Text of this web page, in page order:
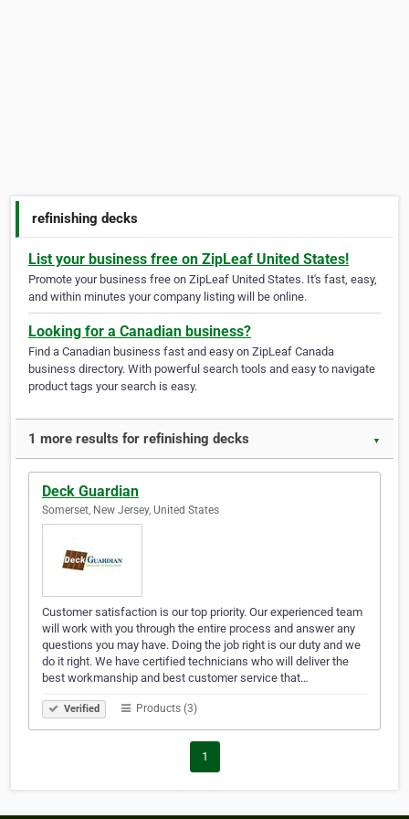
refinishing decks
List your business free on ZipLeaf United States!
Promote your business free on ZipLeaf United States. It's fast, easy,
and within minutes your company listing will be online.
Looking for a Canadian business?
Find a Canadian business fast and easy on ZipLeaf Canada
business directory. With powerful search tools and easy to navigate
product tags your search is easy.
1 more results for refinishing decks ▼
Deck Guardian
Somerset, New Jersey, United States
Customer satisfaction is our top priority. Our experienced team
will work with you through the entire process and answer any
questions you may have. Doing the job right is our duty and we
do it right. We have certified technicians who will deliver the
best workmanship and best customer service that…
Verified Products (3)
1